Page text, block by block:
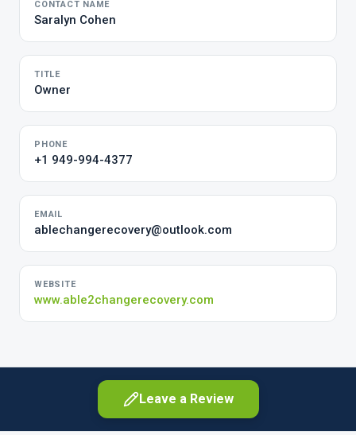
CONTACT NAME
Saralyn Cohen
TITLE
Owner
PHONE
+1 949-994-4377
EMAIL
ablechangerecovery@outlook.com
WEBSITE
www.able2changerecovery.com
Leave a Review